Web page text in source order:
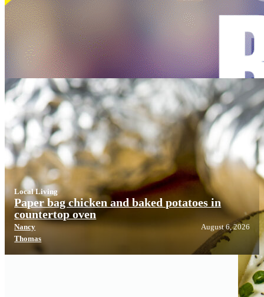
Local Living
Local Living
Paper bag chicken and baked potatoes in
countertop oven
Nancy
Thomas
August 6, 2026